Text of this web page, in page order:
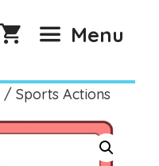
Menu
/ Sports Actions